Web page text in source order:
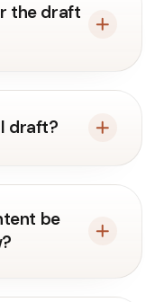
the draft
draft?
be